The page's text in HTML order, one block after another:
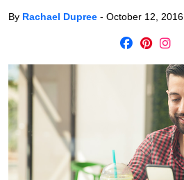
By Rachael Dupree - October 12, 2016